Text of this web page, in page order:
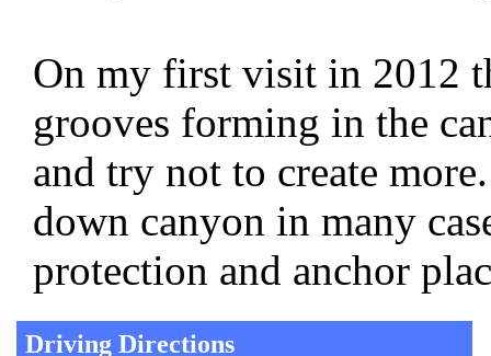
On my first visit in 2012
grooves forming in the
and try not to create
down canyon in many
protection and anchor
Driving Directions